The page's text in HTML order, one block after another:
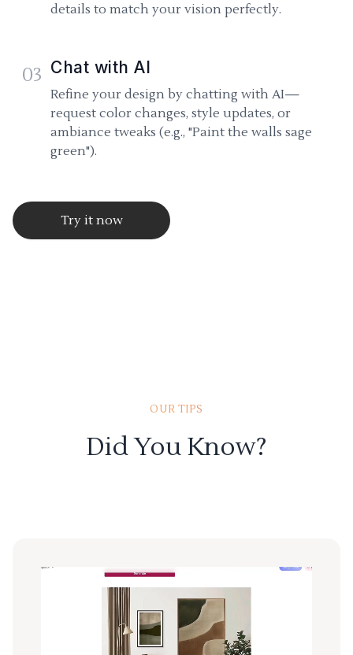
details to match your vision perfectly.
03 Chat with AI
Refine your design by chatting with AI—
request color changes, style updates, or
ambiance tweaks (e.g., "Paint the walls sage
green").
Try it now
OUR TIPS
Did You Know?